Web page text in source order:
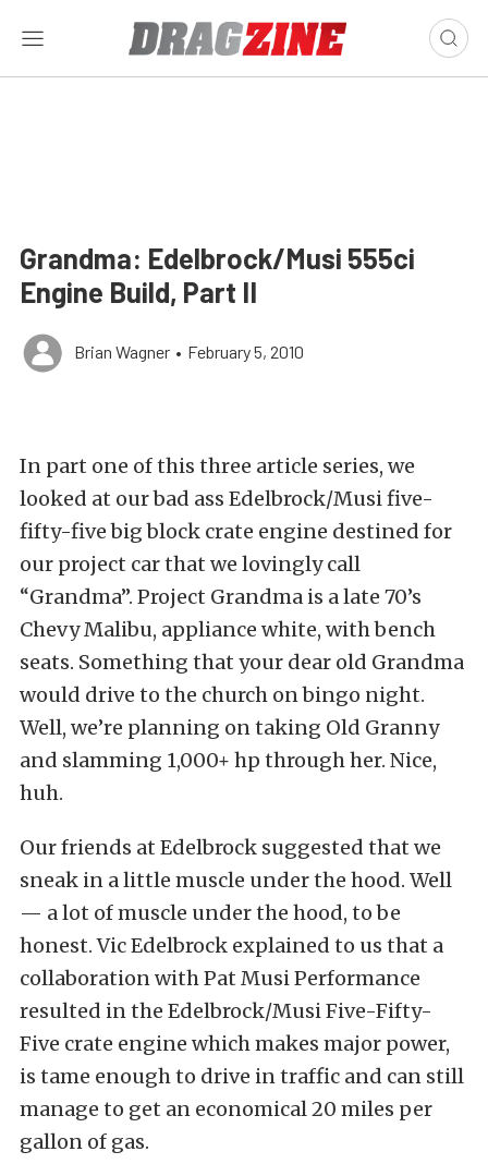
Grandma: Edelbrock/Musi 555ci
Engine Build, Part II
Brian Wagner • February 5, 2010
In part one of this three article series, we
looked at our bad ass Edelbrock/Musi five-
fifty-five big block crate engine destined for
our project car that we lovingly call
“Grandma”. Project Grandma is a late 70’s
Chevy Malibu, appliance white, with bench
seats. Something that your dear old Grandma
would drive to the church on bingo night.
Well, we’re planning on taking Old Granny
and slamming 1,000+ hp through her. Nice,
huh.
Our friends at Edelbrock suggested that we
sneak in a little muscle under the hood. Well
— a lot of muscle under the hood, to be
honest. Vic Edelbrock explained to us that a
collaboration with Pat Musi Performance
resulted in the Edelbrock/Musi Five-Fifty-
Five crate engine which makes major power,
is tame enough to drive in traffic and can still
manage to get an economical 20 miles per
gallon of gas.